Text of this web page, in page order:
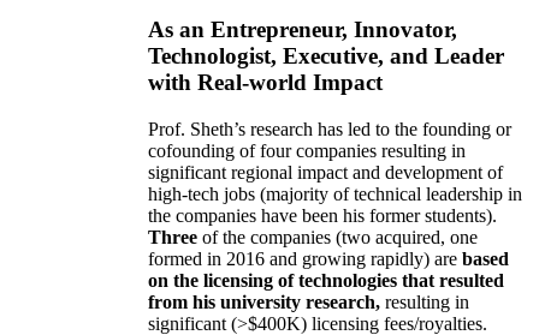
area .
As an Entrepreneur, Innovator,
with Real-world Impact
Prof. Sheth’s research has led to the founding or
cofounding of four companies resulting in
significant regional impact and development of
high-tech jobs (majority of technical leadership in
the companies have been his former students).
Three of the companies (two acquired, one
formed in 2016 and growing rapidly) arebased
on the licensing of technologies that resulted